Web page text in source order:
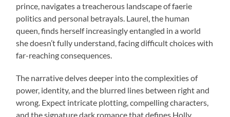
prince, navigates a treacherous landscape of faerie
politics and personal betrayals. Laurel, the human
queen, finds herself increasingly entangled in a world
she doesn’t fully understand, facing difficult choices with
far-reaching consequences.
The narrative delves deeper into the complexities of
power, identity, and the blurred lines between right and
wrong. Expect intricate plotting, compelling characters,
and the signature dark romance that defines Holly